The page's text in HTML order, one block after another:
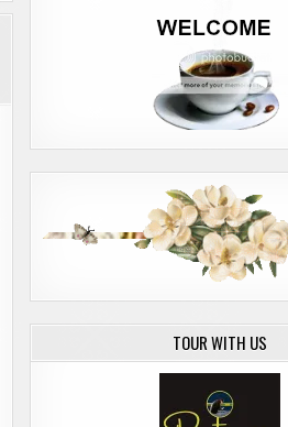
TOUR WITH US